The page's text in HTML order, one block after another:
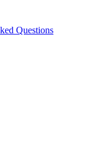
Questions